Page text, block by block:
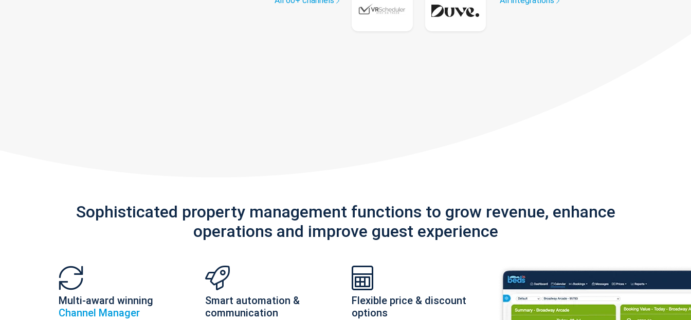
Sophisticated property management functions to grow revenue, enhance
operations and improve guest experience
Multi-award winning
Channel Manager
Smart automation &
communication
Flexible price & discount
options